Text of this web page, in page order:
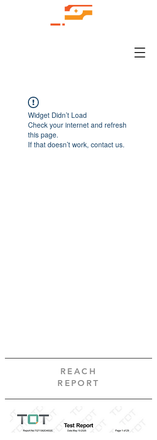
Widget Didn’t Load
Check your internet and refresh
this page.
If that doesn’t work, contact us.
REACH
REPORT